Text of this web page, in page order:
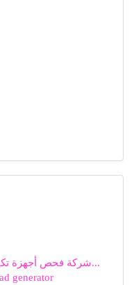
شركة فحص أجهزة تكييف في الدرعية : عروض شام...
generator